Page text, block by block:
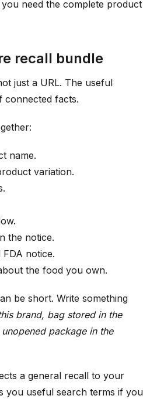
need the complete product
recall bundle
just a URL. The useful
connected facts.
name.
variation.
the notice.
notice.
the food you own.
be short. Write something
brand, bag stored in the
package in the
a general recall to your
you useful search terms if you